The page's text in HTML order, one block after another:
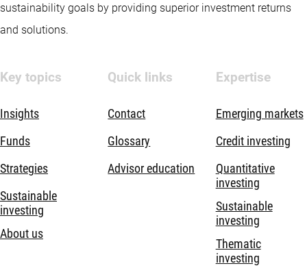
sustainability goals by providing superior investment returns
and solutions.
Key topics
Insights
Funds
Strategies
Sustainable
investing
About us
Quick links
Contact
Glossary
Advisor education
Expertise
Emerging markets
Credit investing
Quantitative
investing
Sustainable
investing
Thematic
investing